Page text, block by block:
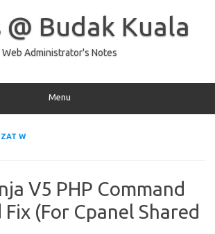
Budak Kuala
Web Administrator's Notes
Menu
W
V5 PHP Command
Fix (For Cpanel Shared